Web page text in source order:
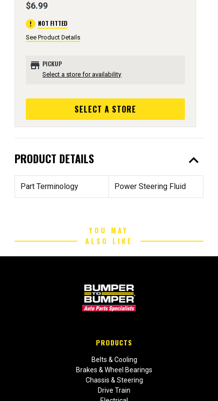
$6.99
error NOT FITTED
See Product Details
store PICKUP
Select a store for availability
SELECT A STORE
PRODUCT DETAILS expand_less
Part Terminology Power Steering Fluid
YOU MAY
ALSO LIKE
PRODUCTS
Belts & Cooling
Brakes & Wheel Bearings
Chassis & Steering
Drive Train